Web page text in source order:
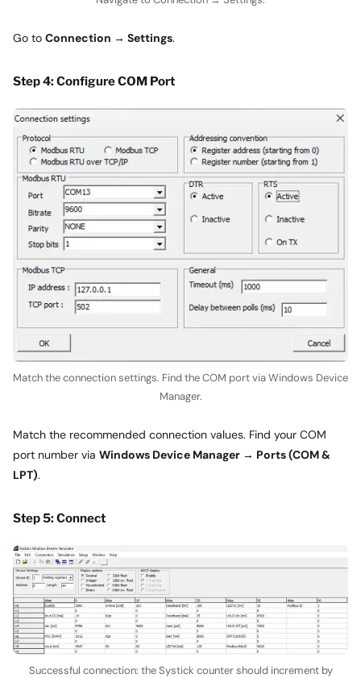
Go to Connection → Settings.
Step 4: Configure COM Port
Match the connection settings. Find the COM port via Windows Device
Manager.
Match the recommended connection values. Find your COM
port number via Windows Device Manager → Ports (COM &
LPT).
Step 5: Connect
Successful connection: the Systick counter should increment by